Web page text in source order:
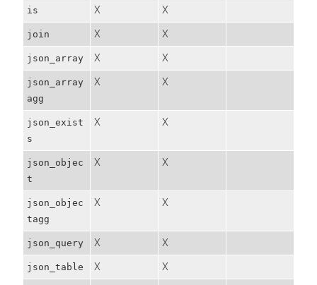
is X X
join X X
json_array X X
json_array
agg
X X
json_exist
s
X X
json_objec
t
X X
json_objec
tagg
X X
json_query X X
json_table X
X